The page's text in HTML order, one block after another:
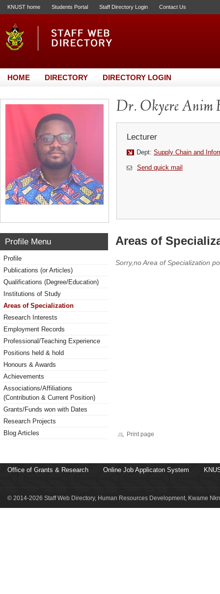
KNUST home Students Portal Staff Directory Login Contact Us
HOME DIRECTORY DIRECTORY LOGIN
Dr. Okyere Anim
Lecturer
Dept: Supply Chain and
Send quick mail
Profile Menu
Profile
Publications (or Articles)
Qualifications (Degree/Education)
Institutions of Study
Areas of Specialization
Research Interests
Employment Records
Professional/Teaching Experience
Positions held & hold
Honours & Awards
Achievements
Associations/Affiliations
(Contribution & Current Position)
Grants/Funds won with Dates
Research Projects
Blog Articles
Areas of
Sorry,no Area of Specialization
Print page
Office of Grants & Research Online Job Applicaton System
© 2014-2026 Staff Web Directory, Human Resources Development, Kwame